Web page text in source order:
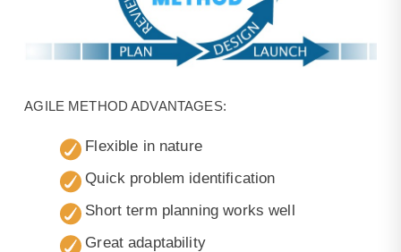
AGILE METHOD ADVANTAGES:
Flexible in nature
Quick problem identification
Short term planning works well
Great adaptability